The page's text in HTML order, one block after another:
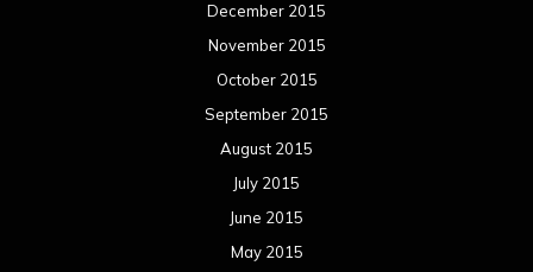
December 2015
November 2015
October 2015
September 2015
August 2015
July 2015
June 2015
May 2015